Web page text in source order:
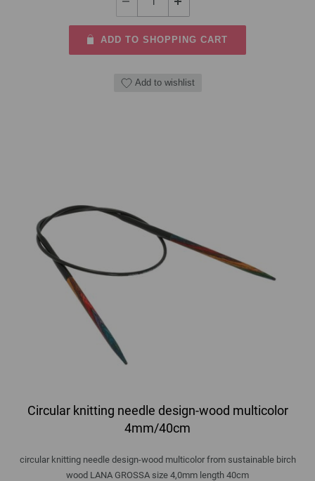
ADD TO SHOPPING CART
Add to wishlist
Circular knitting needle design-wood multicolor
4mm/40cm
circular knitting needle design-wood multicolor from sustainable birch
wood LANA GROSSA size 4,0mm length 40cm